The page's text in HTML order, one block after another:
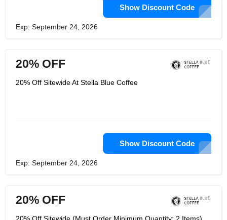
Show Discount Code
Exp: September 24, 2026
20% OFF
20% Off Sitewide At Stella Blue Coffee
Show Discount Code
Exp: September 24, 2026
20% OFF